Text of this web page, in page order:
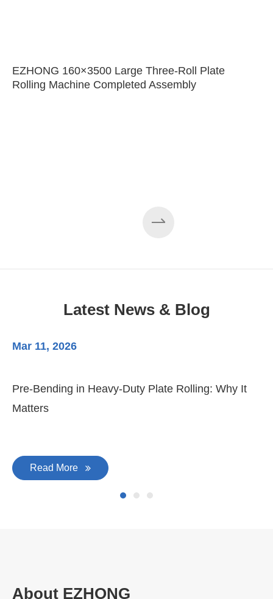
EZHONG 160×3500 Large Three-Roll Plate
Rolling Machine Completed Assembly
Latest News & Blog
Mar 11, 2026
Matters